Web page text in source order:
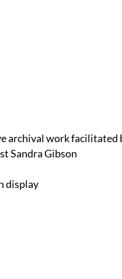
archival work facilitated
Sandra Gibson
display